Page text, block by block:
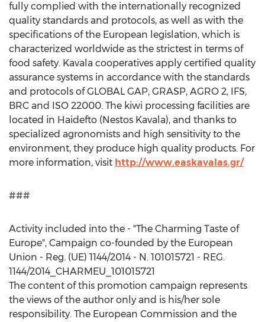
fully complied with the internationally recognized
quality standards and protocols, as well as with the
specifications of the European legislation, which is
characterized worldwide as the strictest in terms of
food safety. Kavala cooperatives apply certified quality
assurance systems in accordance with the standards
and protocols of GLOBAL GAP, GRASP, AGRO 2, IFS,
BRC and ISO 22000. The kiwi processing facilities are
located in Haidefto (Nestos Kavala), and thanks to
specialized agronomists and high sensitivity to the
environment, they produce high quality products. For
more information, visit http://www.easkavalas.gr/
###
Activity included into the - "The Charming Taste of
Europe", Campaign co-founded by the European
Union - Reg. (UE) 1144/2014 - N. 101015721 - REG.
1144/2014_CHARMEU_101015721
The content of this promotion campaign represents
the views of the author only and is his/her sole
responsibility. The European Commission and the